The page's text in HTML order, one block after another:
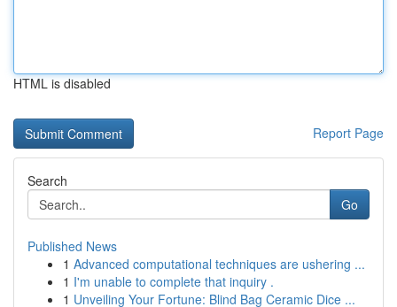
HTML is disabled
Report Page
Search
Go
Published News
1 Advanced computational techniques are ushering ...
1 I'm unable to complete that inquiry .
1 Unveiling Your Fortune: Blind Bag Ceramic Dice ...